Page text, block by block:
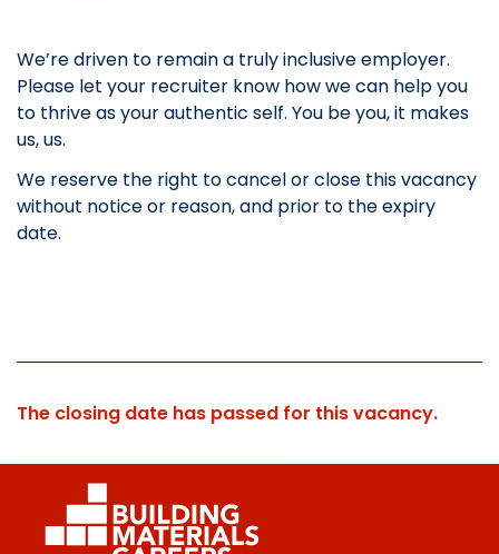
We’re driven to remain a truly inclusive employer.
Please let your recruiter know how we can help you
to thrive as your authentic self. You be you, it makes
us, us.
We reserve the right to cancel or close this vacancy
without notice or reason, and prior to the expiry
date.
The closing date has passed for this vacancy.